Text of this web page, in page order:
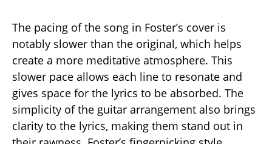
The pacing of the song in Foster’s cover is
notably slower than the original, which helps
create a more meditative atmosphere. This
slower pace allows each line to resonate and
gives space for the lyrics to be absorbed. The
simplicity of the guitar arrangement also brings
clarity to the lyrics, making them stand out in